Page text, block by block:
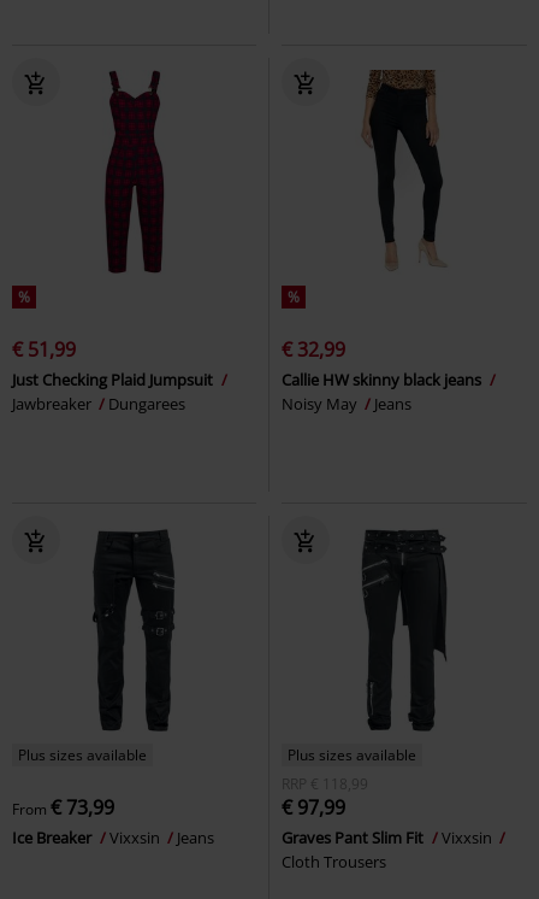
%
€ 51,99
Just Checking Plaid Jumpsuit
Jawbreaker
Dungarees
%
€ 32,99
Callie HW skinny black jeans
Noisy May
Jeans
Plus sizes available
From € 73,99
Ice Breaker Vixxsin Jeans
Plus sizes available
RRP
€ 118,99
€ 97,99
Graves Pant Slim Fit
Vixxsin
Cloth Trousers